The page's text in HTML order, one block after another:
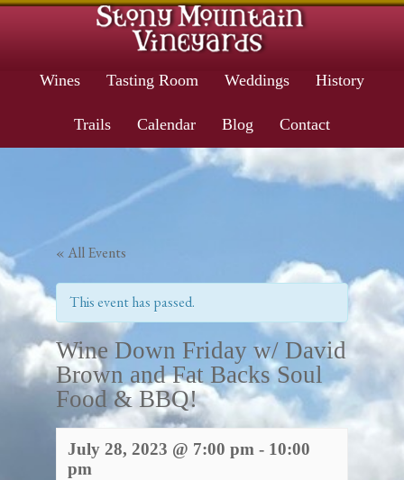
Wines Tasting Room Weddings History
Trails Calendar Blog Contact
« All Events
This event has passed.
Wine Down Friday w/ David
Brown and Fat Backs Soul
Food & BBQ!
July 28, 2023 @ 7:00 pm - 10:00
pm